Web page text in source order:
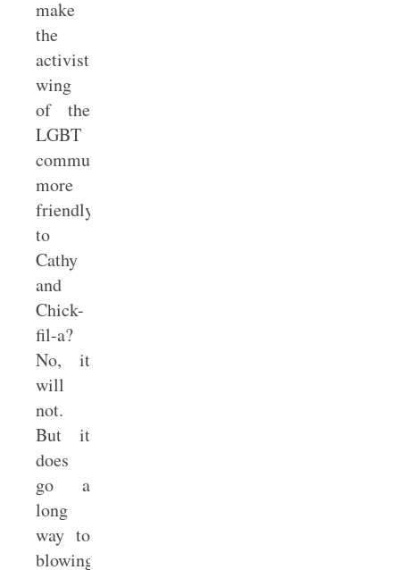
make
the
activist
wing
of the
LGBT
community
more
friendly
to
Cathy
and
Chick-
fil-a?
No, it
will
not.
But it
does
go a
long
way to
blowing